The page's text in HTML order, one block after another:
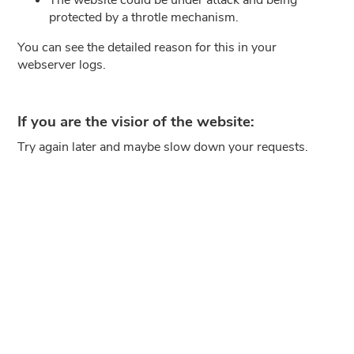
protected by a throtle mechanism.
You can see the detailed reason for this in your
webserver logs.
If you are the visior of the website:
Try again later and maybe slow down your requests.